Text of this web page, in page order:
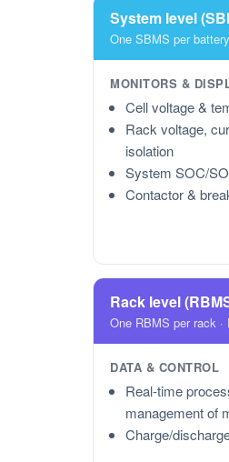
System level
One SBMS per
MONITORS &
Cell voltage &
Rack voltage,
isolation
System SOC/
Contactor &
Rack level
One RBMS per rack
DATA & CONTROL
Real-time
management of
Charge/